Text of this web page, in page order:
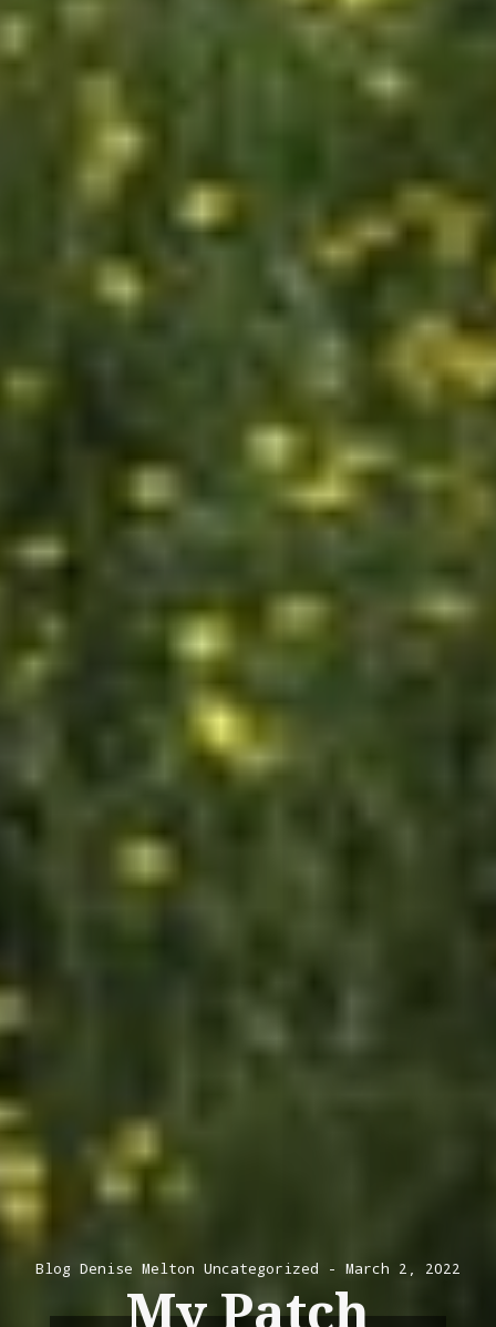
Blog Denise Melton Uncategorized March 2, 2022
My Patch